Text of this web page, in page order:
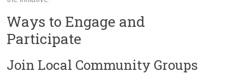
Ways to Engage and
Participate
Join Local Community Groups